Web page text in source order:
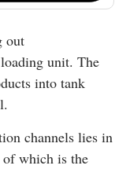
out
unit. The
into tank
channels lies in
which is the